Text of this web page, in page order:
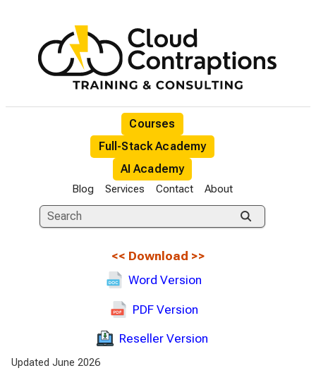
Courses
Full-Stack Academy
AI Academy
Blog Services Contact About
<< Download >>
Word Version
PDF Version
Reseller Version
Updated June 2026